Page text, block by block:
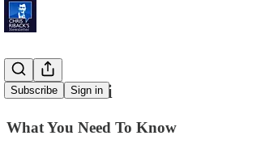
Subscribe Sign in
NY v. Miami
What You Need To Know